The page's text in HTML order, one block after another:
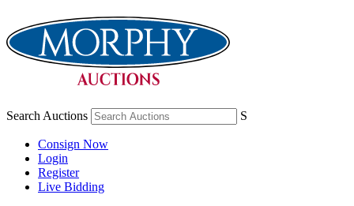
Search Auctions S
Consign Now
Login
Register
Live Bidding